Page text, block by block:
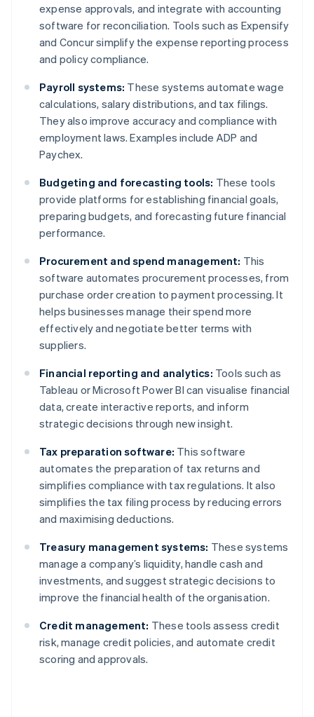
expense approvals, and integrate with accounting
software for reconciliation. Tools such as Expensify
and Concur simplify the expense reporting process
and policy compliance.
Payroll systems: These systems automate wage
calculations, salary distributions, and tax filings.
They also improve accuracy and compliance with
employment laws. Examples include ADP and
Paychex.
Budgeting and forecasting tools: These tools
provide platforms for establishing financial goals,
preparing budgets, and forecasting future financial
performance.
Procurement and spend management: This
software automates procurement processes, from
purchase order creation to payment processing. It
helps businesses manage their spend more
effectively and negotiate better terms with
suppliers.
Financial reporting and analytics: Tools such as
Tableau or Microsoft Power BI can visualise financial
data, create interactive reports, and inform
strategic decisions through new insight.
Tax preparation software: This software
automates the preparation of tax returns and
simplifies compliance with tax regulations. It also
simplifies the tax filing process by reducing errors
and maximising deductions.
Treasury management systems: These systems
manage a company’s liquidity, handle cash and
investments, and suggest strategic decisions to
improve the financial health of the organisation.
Credit management: These tools assess credit
risk, manage credit policies, and automate credit
scoring and approvals.